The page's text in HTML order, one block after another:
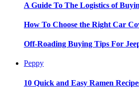
A Guide To The Logistics of
How To Choose the Right Car
Off-Roading Buying Tips For
Peppy
10 Quick and Easy Ramen